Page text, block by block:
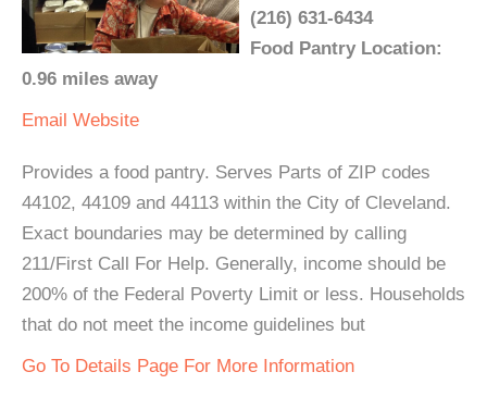
(216) 631-6434
Food Pantry Location:
0.96 miles away
Email Website
Provides a food pantry. Serves Parts of ZIP codes
44102, 44109 and 44113 within the City of Cleveland.
Exact boundaries may be determined by calling
211/First Call For Help. Generally, income should be
200% of the Federal Poverty Limit or less. Households
that do not meet the income guidelines but
Go To Details Page For More Information